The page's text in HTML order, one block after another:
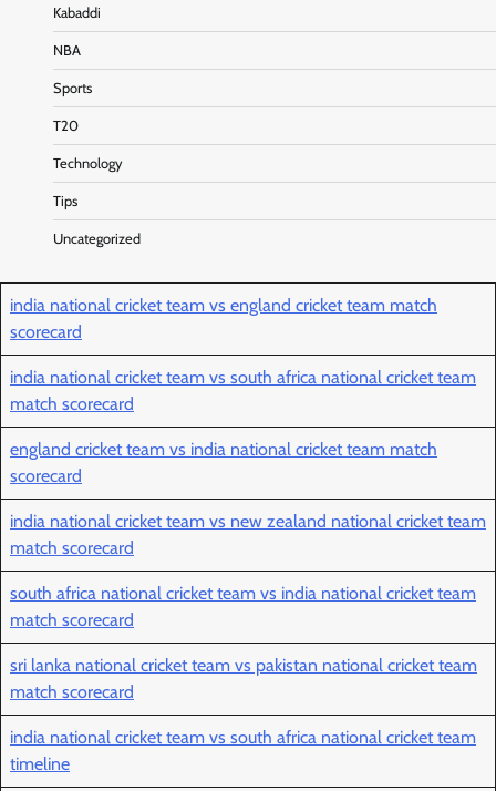
Kabaddi
NBA
Sports
T20
Technology
Tips
Uncategorized
india national cricket team vs england cricket team match
scorecard
india national cricket team vs south africa national cricket team
match scorecard
england cricket team vs india national cricket team match
scorecard
india national cricket team vs new zealand national cricket team
match scorecard
south africa national cricket team vs india national cricket team
match scorecard
sri lanka national cricket team vs pakistan national cricket team
match scorecard
india national cricket team vs south africa national cricket team
timeline